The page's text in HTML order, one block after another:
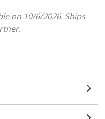
on 10/6/2026. Ships